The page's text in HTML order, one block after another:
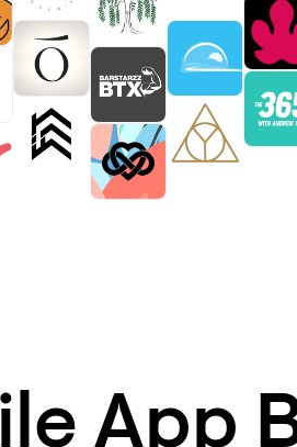
App